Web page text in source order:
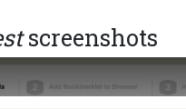
screenshots